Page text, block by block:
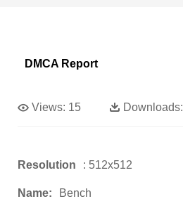
DMCA Report
Views: 15 Downloads:
Resolution : 512x512
Name: Bench